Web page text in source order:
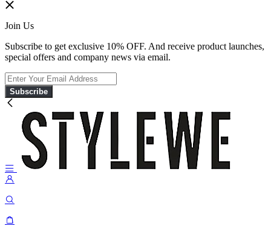
Join Us
Subscribe to get exclusive 10% OFF. And receive product launches,
special offers and company news via email.
Subscribe